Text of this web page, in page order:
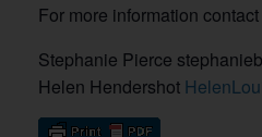
For more information contact
Stephanie Pierce
Helen Hendershot